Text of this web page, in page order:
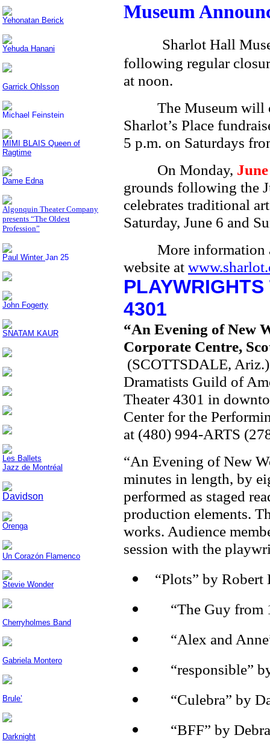
Yehonatan Berick
Yehuda Hanani
Garrick Ohlsson
Michael Feinstein
MIMI BLAIS Queen of
Ragtime
Dame Edna
Algonquin Theater Company
presents “The Oldest
Profession”
Paul Winter Jan 25
John Fogerty
SNATAM KAUR
Les Ballets
Jazz de Montréal
Davidson
Orenga
Un Corazón Flamenco
Stevie Wonder
Cherryholmes Band
Gabriela Montero
Brule’
Darknight
Museum
Sharlot Hall
following regular
at noon.
The Museum will
Sharlot’s Place
5 p.m. on Saturdays
On Monday,
grounds following the
celebrates traditional
Saturday, June 6 and
More information
website at
4301
“An Evening of New
Corporate Centre,
(SCOTTSDALE,
Dramatists Guild of
Theater 4301 in
Center for the
at (480) 994-ARTS
“An Evening of New
minutes in length, by
performed as staged
production elements.
works. Audience
session with the
“Plots” by
·
“The Guy
·
“Alex and
·
“responsible”
·
“Culebra” by
·
“BFF” by